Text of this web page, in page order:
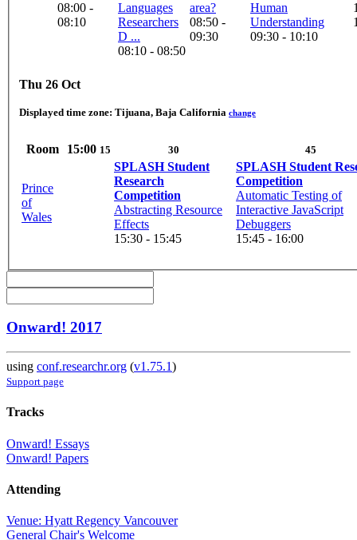
08:00 -
08:10
Languages
Researchers
D ...
08:10 - 08:50
area?
08:50 -
09:30
Human
Understanding
09:30 - 10:10
Thu 26 Oct
Displayed time zone: Tijuana, Baja California change
Room 15:00 15 30 45
Prince
of
Wales
SPLASH Student
Research
Competition
Abstracting Resource
Effects
15:30 - 15:45
SPLASH Student
Competition
Automatic Testing of
Interactive JavaScript
Debuggers
15:45 - 16:00
Onward! 2017
using conf.researchr.org (v1.75.1)
Support page
Tracks
Onward! Essays
Onward! Papers
Attending
Venue: Hyatt Regency Vancouver
General Chair's Welcome